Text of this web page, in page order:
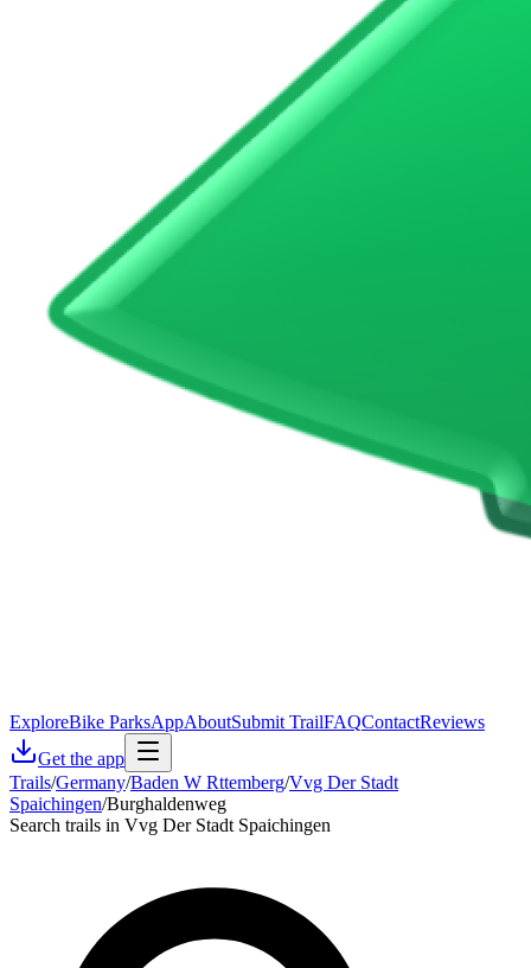
ExploreBike ParksAppAboutSubmit TrailFAQContactReviews
Get the app
Trails/Germany/Baden W Rttemberg/Vvg Der Stadt
Spaichingen/Burghaldenweg
Search trails in Vvg Der Stadt Spaichingen